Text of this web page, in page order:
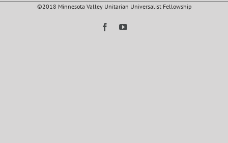
©2018 Minnesota Valley Unitarian Universalist Fellowship
FacebookYouTube